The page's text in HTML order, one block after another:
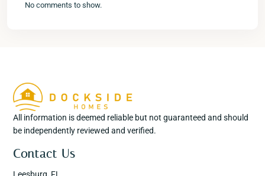
No comments to show.
All information is deemed reliable but not guaranteed and should
be independently reviewed and verified.
Contact Us
Leesburg, FL